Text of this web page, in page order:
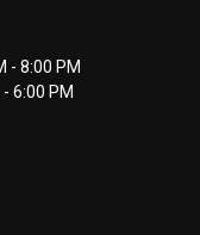
- 8:00 PM
6:00 PM